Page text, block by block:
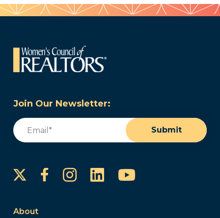
Join Our Newsletter:
Email
Submit
FacebookInstagram
LinkedInYouTube
About